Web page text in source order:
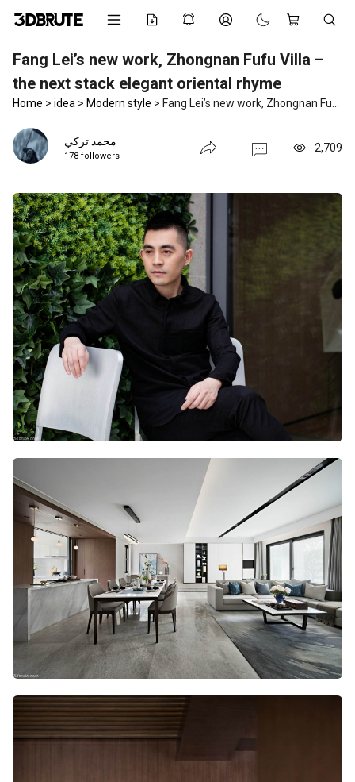
Fang Lei’s new work, Zhongnan Fufu Villa –
the next stack elegant oriental rhyme
Home > idea > Modern style > Fang Lei’s new work, Zhongnan Fufu Villa – the next stack elegant oriental rhyme
محمد تركي
178 followers
2,709